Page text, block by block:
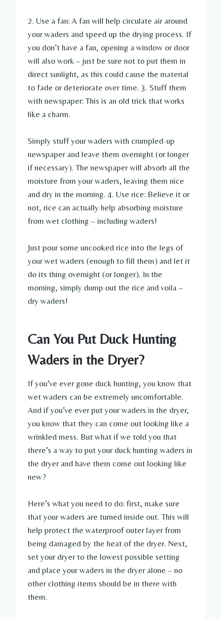
2. Use a fan: A fan will help circulate air around
your waders and speed up the drying process. If
you don’t have a fan, opening a window or door
will also work – just be sure not to put them in
direct sunlight, as this could cause the material
to fade or deteriorate over time. 3. Stuff them
with newspaper: This is an old trick that works
like a charm.
Simply stuff your waders with crumpled-up
newspaper and leave them overnight (or longer
if necessary). The newspaper will absorb all the
moisture from your waders, leaving them nice
and dry in the morning. 4. Use rice: Believe it or
not, rice can actually help absorbing moisture
from wet clothing – including waders!
Just pour some uncooked rice into the legs of
your wet waders (enough to fill them) and let it
do its thing overnight (or longer). In the
morning, simply dump out the rice and voila –
dry waders!
Can You Put Duck Hunting
Waders in the Dryer?
If you’ve ever gone duck hunting, you know that
wet waders can be extremely uncomfortable.
And if you’ve ever put your waders in the dryer,
you know that they can come out looking like a
wrinkled mess. But what if we told you that
there’s a way to put your duck hunting waders in
the dryer and have them come out looking like
new?
Here’s what you need to do: first, make sure
that your waders are turned inside out. This will
help protect the waterproof outer layer from
being damaged by the heat of the dryer. Next,
set your dryer to the lowest possible setting
and place your waders in the dryer alone – no
other clothing items should be in there with
them.